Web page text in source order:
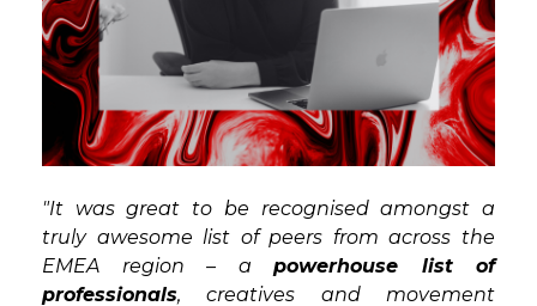
"It was great to be recognised amongst a
truly awesome list of peers from across the
EMEA region – a powerhouse list of
professionals, creatives and movement